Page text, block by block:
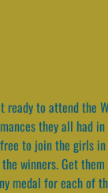
ready to attend the
they all had
to join the girls in
winners. Get
medal for each of